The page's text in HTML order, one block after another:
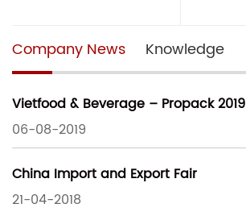
Company News Knowledge
Vietfood & Beverage – Propack 2019
06-08-2019
China Import and Export Fair
21-04-2018